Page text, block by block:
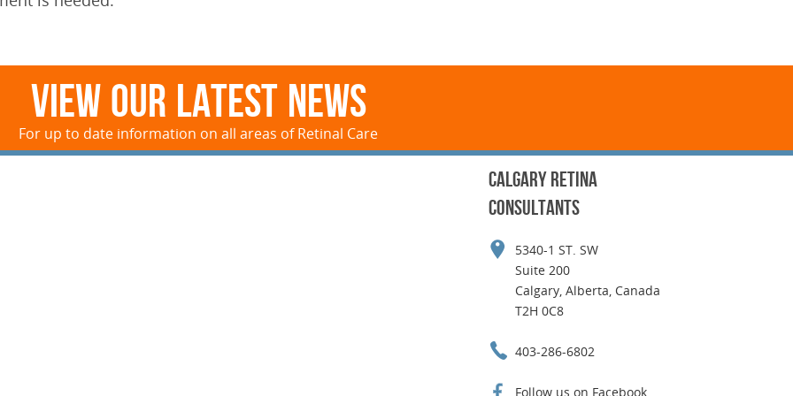
View Our Latest News
For up to date information on all areas of Retinal Care
CALGARY RETINA
CONSULTANTS
5340-1 ST. SW
Suite 200
Calgary, Alberta, Canada
T2H 0C8
403-286-6802
Follow us on Facebook